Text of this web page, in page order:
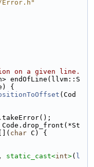
Error.h"
on a given line.
endOfLine(llvm::S
{
(Cod
char C) {
static_cast<int>( l